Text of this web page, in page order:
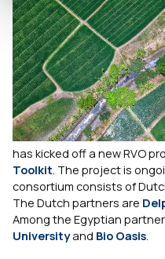
has kicked off a new RVO
Toolkit . The project is
consortium consists of
The Dutch partners are
Among the Egyptian
Universityand Bio Oasis